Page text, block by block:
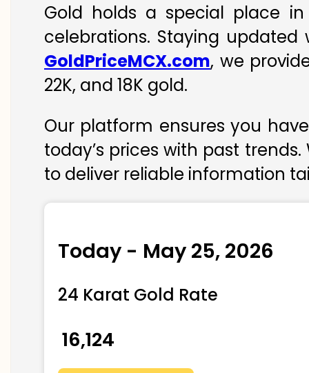
Gold holds a special place
celebrations. Staying
GoldPriceMCX.com, we
22K, and 18K gold.
Our platform ensures you
today’s prices with past
to deliver reliable information
Today - May 25, 2026
24 Karat Gold Rate
₹ 16,124